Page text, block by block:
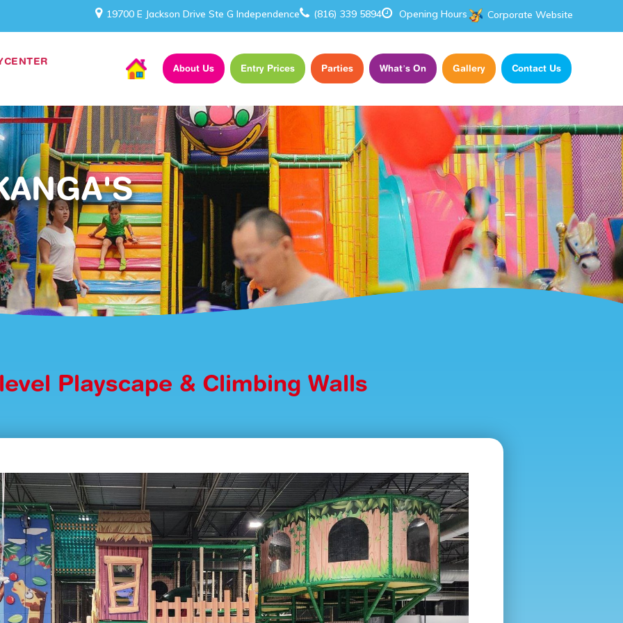
19700 E Jackson Drive Ste G Independence (816) 339 5894 Opening Hours Corporate Website
About Us Entry Prices Parties What’s On Gallery Contact Us
Playscape & Climbing Walls